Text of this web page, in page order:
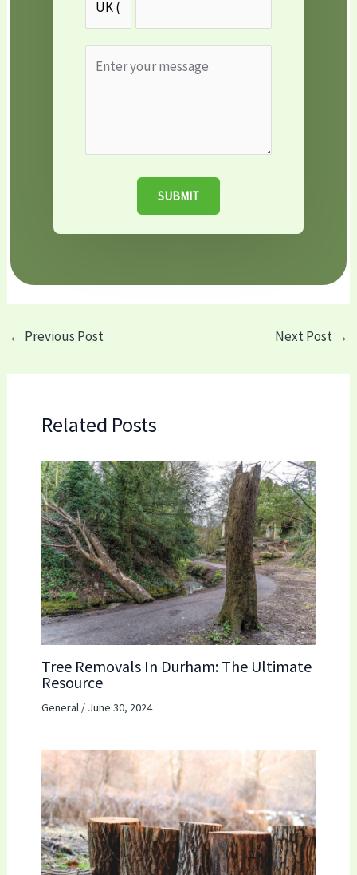
SUBMIT
← Previous Post Next Post →
Related Posts
Tree Removals In Durham: The Ultimate
Resource
General/ June 30, 2024